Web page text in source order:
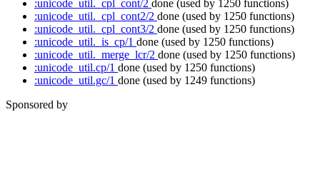
:unicode_util._cpl_cont/2 done (used by 1250 functions)
:unicode_util._cpl_cont2/2 done (used by 1250 functions)
:unicode_util._cpl_cont3/2 done (used by 1250 functions)
:unicode_util._is_cp/1 done (used by 1250 functions)
:unicode_util._merge_lcr/2 done (used by 1250 functions)
:unicode_util.cp/1 done (used by 1250 functions)
:unicode_util.gc/1 done (used by 1249 functions)
Sponsored by